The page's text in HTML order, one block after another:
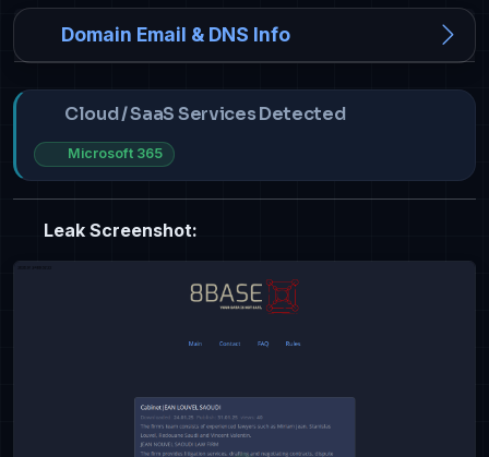
Domain Email & DNS Info
Cloud / SaaS Services Detected
Microsoft 365
Leak Screenshot: